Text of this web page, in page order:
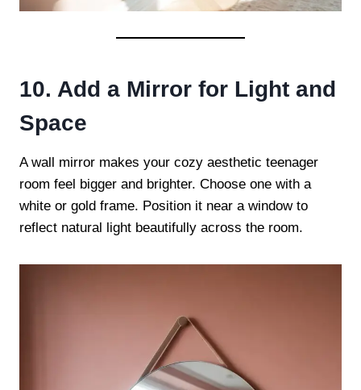
10. Add a Mirror for Light and
Space
A wall mirror makes your cozy aesthetic teenager
room feel bigger and brighter. Choose one with a
white or gold frame. Position it near a window to
reflect natural light beautifully across the room.